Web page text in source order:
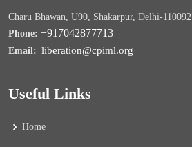
Charu Bhawan, U90, Shakarpur, Delhi-110092
Phone: +917042877713
Email: liberation@cpiml.org
Useful Links
Home